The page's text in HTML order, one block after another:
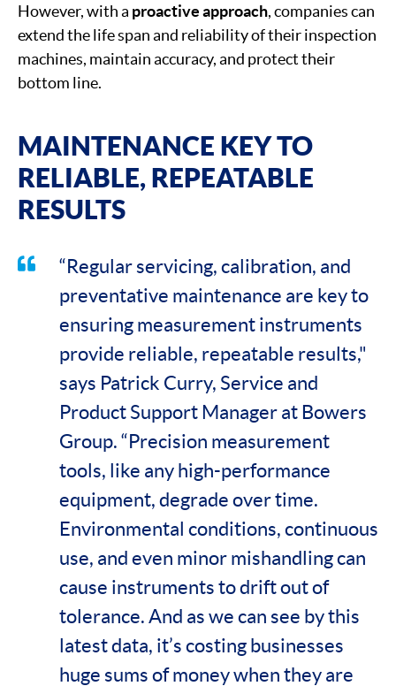
However, with a proactive approach, companies can
extend the life span and reliability of their inspection
machines, maintain accuracy, and protect their
bottom line.
MAINTENANCE KEY TO
RELIABLE, REPEATABLE
RESULTS
“Regular servicing, calibration, and
preventative maintenance are key to
ensuring measurement instruments
provide reliable, repeatable results,"
says Patrick Curry, Service and
Product Support Manager at Bowers
Group. “Precision measurement
tools, like any high-performance
equipment, degrade over time.
Environmental conditions, continuous
use, and even minor mishandling can
cause instruments to drift out of
tolerance. And as we can see by this
latest data, it’s costing businesses
huge sums of money when they are